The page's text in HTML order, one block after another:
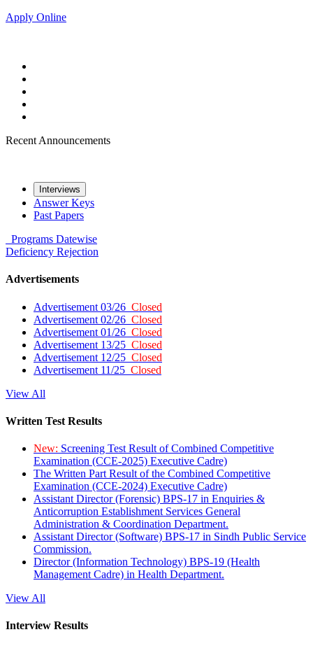
Apply Online
Recent Announcements
Interviews
Answer Keys
Past Papers
Programs Datewise
Deficiency Rejection
Advertisements
Advertisement 03/26 Closed
Advertisement 02/26 Closed
Advertisement 01/26 Closed
Advertisement 13/25 Closed
Advertisement 12/25 Closed
Advertisement 11/25 Closed
View All
Written Test Results
New: Screening Test Result of Combined Competitive
Examination (CCE-2025) Executive Cadre)
The Written Part Result of the Combined Competitive
Examination (CCE-2024) Executive Cadre)
Assistant Director (Forensic) BPS-17 in Enquiries &
Anticorruption Establishment Services General
Administration & Coordination Department.
Assistant Director (Software) BPS-17 in Sindh Public Service
Commission.
Director (Information Technology) BPS-19 (Health
Management Cadre) in Health Department.
View All
Interview Results